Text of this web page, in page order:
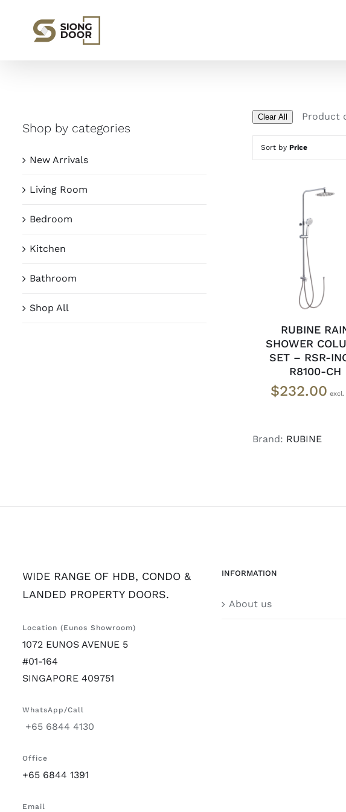
content
Clear All Product
Sort by Price
ADD TO CART
DETAILS
RUBINE
SHOWER
SET – RSR-
R8100-CH
$232.00
Brand: RUBINE
Shop by categories
New Arrivals
Living Room
Bedroom
Kitchen
Bathroom
Shop All
WIDE RANGE OF HDB, CONDO &
LANDED PROPERTY DOORS.
Location (Eunos Showroom)
1072 EUNOS AVENUE 5
#01-164
SINGAPORE 409751
WhatsApp/Call
+65 6844 4130
Office
+65 6844 1391
Email
INFORMATION
About us